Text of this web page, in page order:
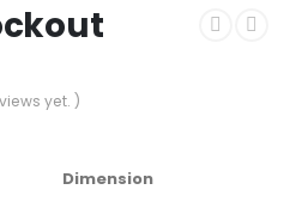
yet. )
Dimension